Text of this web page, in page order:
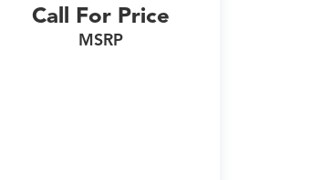
Call For Price
MSRP